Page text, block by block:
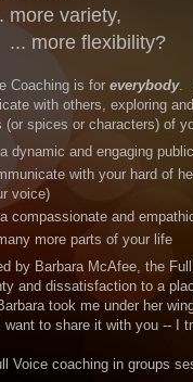
variety,
flexibility?
Coaching is for everybody.
with others, exploring
(or spices or characters) of
dynamic and engaging
with your hard of
voice)
compassionate and
more parts of your life
by Barbara McAfee, the
and dissatisfaction to a
took me under her
to share it with you -- I
Voice coaching in groups